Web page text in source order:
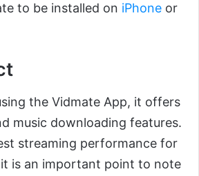
to be installed on iPhone or
the Vidmate App, it offers
music downloading features.
streaming performance for
is an important point to note